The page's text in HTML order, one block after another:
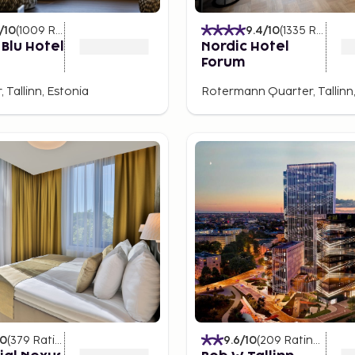
to experience a
bar with views over
perfect for enjoying
/10(1009 Ratings
Blu Hotel
Tallinn, Estonia
9.4/10(1335 Ratings
Nordic Hotel
Forum
Rotermann Quarter,
(379 Ratings 9.6/10(209 Ratings )